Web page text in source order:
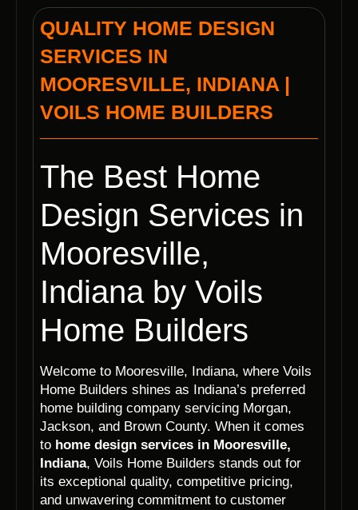
QUALITY HOME DESIGN
SERVICES IN
MOORESVILLE, INDIANA |
VOILS HOME BUILDERS
The Best Home
Design Services in
Mooresville,
Indiana by Voils
Home Builders
Welcome to Mooresville, Indiana, where Voils
Home Builders shines as Indiana’s preferred
home building company servicing Morgan,
Jackson, and Brown County. When it comes
to home design services in Mooresville,
Indiana, Voils Home Builders stands out for
its exceptional quality, competitive pricing,
and unwavering commitment to customer